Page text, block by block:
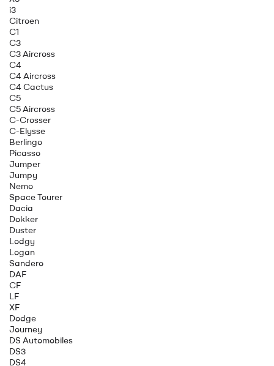
i3
Citroen
C1
C3
C3 Aircross
C4
C4 Aircross
C4 Cactus
C5
C5 Aircross
C-Crosser
C-Elysse
Berlingo
Picasso
Jumper
Jumpy
Nemo
Space Tourer
Dacia
Dokker
Duster
Lodgy
Logan
Sandero
DAF
CF
LF
XF
Dodge
Journey
DS Automobiles
DS3
DS4